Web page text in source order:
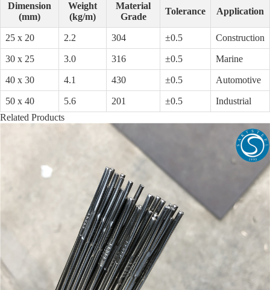
Dimension
(mm)
Weight
(kg/m)
Material
Grade
Tolerance Application
25 x 20 2.2 304 ±0.5 Construction
30 x 25 3.0 316 ±0.5 Marine
40 x 30 4.1 430 ±0.5 Automotive
50 x 40 5.6 201 ±0.5
Industrial
Related Products